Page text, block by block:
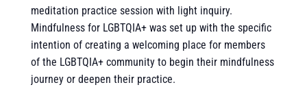
meditation practice session with light inquiry.
Mindfulness for LGBTQIA+ was set up with the specific
intention of creating a welcoming place for members
of the LGBTQIA+ community to begin their mindfulness
journey or deepen their practice.